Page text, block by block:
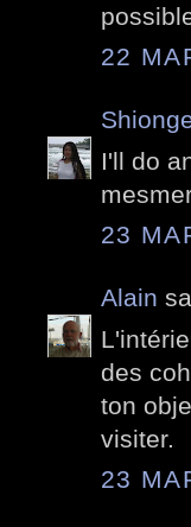
22
I'll do
23
Alain
des
ton
visiter.
23